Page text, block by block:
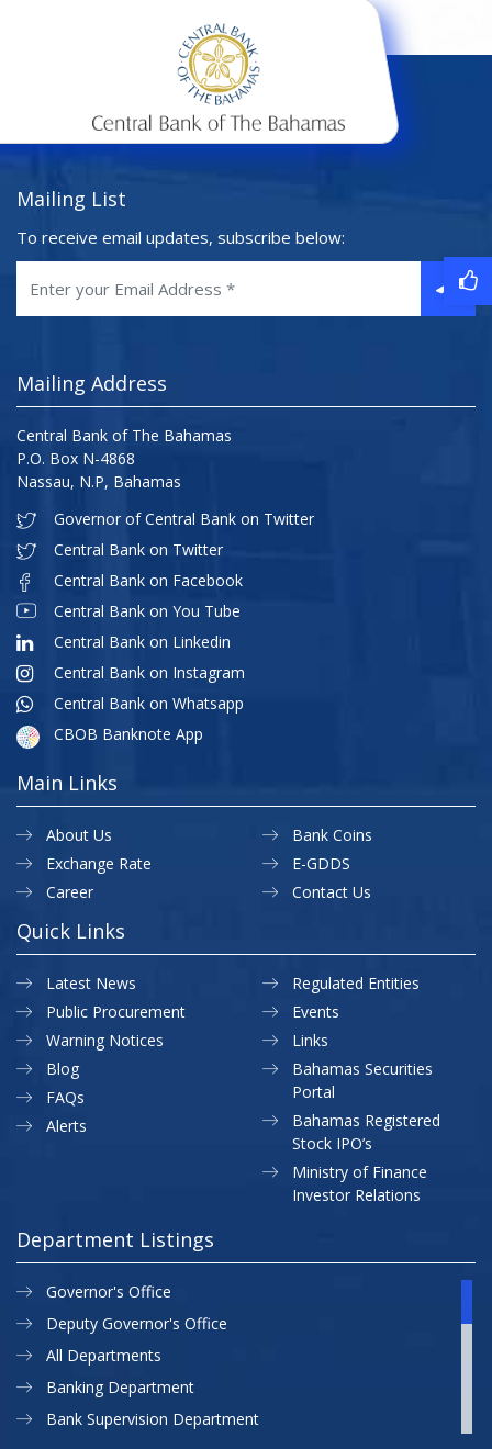
Mailing List
To receive email updates, subscribe below:
Mailing Address
Central Bank of The Bahamas
P.O. Box N-4868
Nassau, N.P, Bahamas
Governor of Central Bank on Twitter
Central Bank on Twitter
Central Bank on Facebook
Central Bank on You Tube
Central Bank on Linkedin
Central Bank on Instagram
Central Bank on Whatsapp
CBOB Banknote App
Main Links
About Us
Exchange Rate
Career
Bank Coins
E-GDDS
Contact Us
Quick Links
Latest News
Public Procurement
Warning Notices
Regulated Entities
Events
Links
Blog
FAQs
Alerts
Bahamas Securities
Portal
Bahamas Registered
Stock IPO’s
Ministry of Finance
Investor Relations
Department Listings
Governor's Office
Deputy Governor's Office
All Departments
Banking Department
Bank Supervision Department